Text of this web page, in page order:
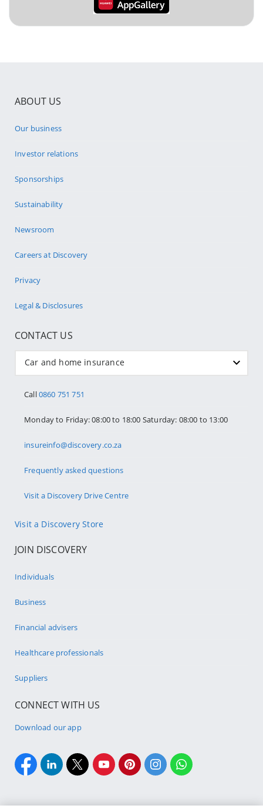
ABOUT US
Our business
Investor relations
Sponsorships
Sustainability
Newsroom
Careers at Discovery
Privacy
Legal & Disclosures
CONTACT US
Car and home insurance
Call0860 751 751
Monday to Friday: 08:00 to 18:00 Saturday: 08:00 to 13:00
insureinfo@discovery.co.za
Frequently asked questions
Visit a Discovery Drive Centre
Visit a Discovery Store
JOIN DISCOVERY
Individuals
Business
Financial advisers
Healthcare professionals
Suppliers
CONNECT WITH US
Download our app